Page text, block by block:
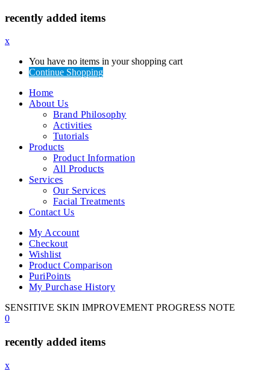
recently added items
x
You have no items in your shopping cart
Continue Shopping
Home
About Us
Brand Philosophy
Activities
Tutorials
Products
Product Information
All Products
Services
Our Services
Facial Treatments
Contact Us
My Account
Checkout
Wishlist
Product Comparison
PuriPoints
My Purchase History
SENSITIVE SKIN IMPROVEMENT PROGRESS NOTE
0
recently added items
x